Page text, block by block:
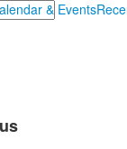
& Events